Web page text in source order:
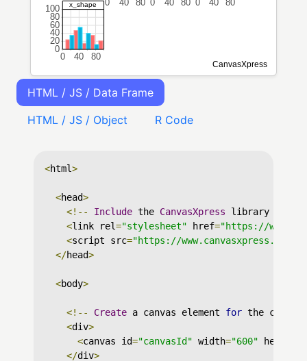
HTML / JS / Data Frame
HTML / JS / Object
R Code
<html>
<head>
<!--
Include the CanvasXpress library in
<link rel="stylesheet" href="https://
<script src="https://www.canvasxpress.org/
</head>
<body>
<!-- Create a canvas element for the chart
<div>
<canvas id="canvasId" width="600" height
</div>